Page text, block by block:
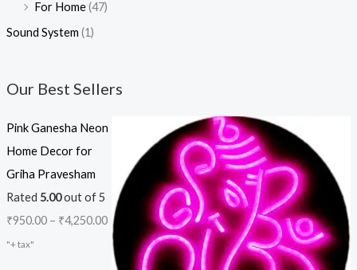
For Home(47)
Sound System (1)
Our Best Sellers
Pink Ganesha Neon
Home Decor for
Griha Pravesham
Rated 5.00out of 5
₹950.00 – ₹4,250.00
"+ tax"